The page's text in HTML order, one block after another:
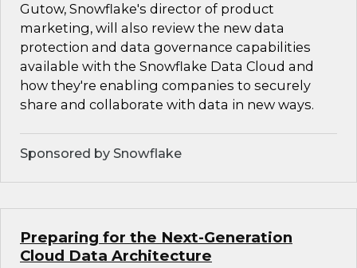
Gutow, Snowflake's director of product
marketing, will also review the new data
protection and data governance capabilities
available with the Snowflake Data Cloud and
how they're enabling companies to securely
share and collaborate with data in new ways.
Sponsored by Snowflake
Preparing for the Next-Generation
Cloud Data Architecture